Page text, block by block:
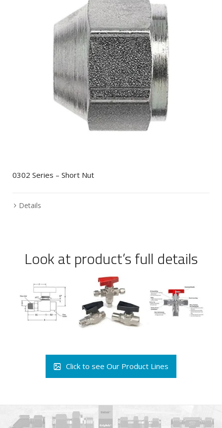
0302 Series – Short Nut
Details
Look at product’s full details
Click to see Our Product Lines